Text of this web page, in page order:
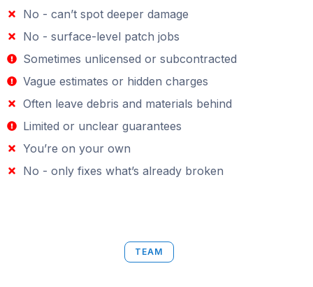
No - can’t spot deeper damage
No - surface-level patch jobs
Sometimes unlicensed or subcontracted
Vague estimates or hidden charges
Often leave debris and materials behind
Limited or unclear guarantees
You’re on your own
No - only fixes what’s already broken
TEAM